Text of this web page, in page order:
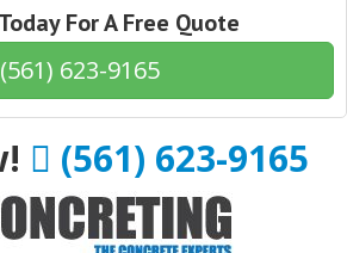
For A Free Quote
(561) 623-9165
(561) 623-9165